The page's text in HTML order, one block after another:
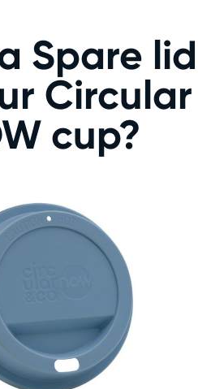
Spare lid
Circular
cup?